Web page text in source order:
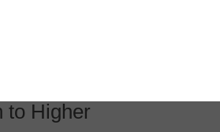
Choose Digital
to Higher